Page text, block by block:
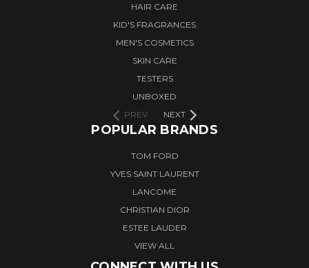
HAIR CARE
KID'S FRAGRANCES
MEN'S COSMETICS
SKIN CARE
TESTERS
UNBOXED
PREV
NEXT
POPULAR BRANDS
TOM FORD
YVES SAINT LAURENT
LANCOME
CHRISTIAN DIOR
ESTEE LAUDER
VIEW ALL